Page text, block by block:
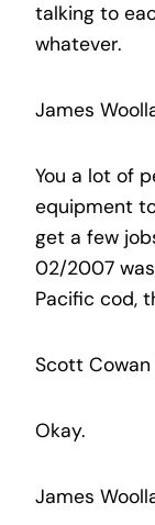
talking to
whatever.
James
You a lot of
equipment
get a few
02/2007
Pacific cod,
Scott Cowan
Okay.
James